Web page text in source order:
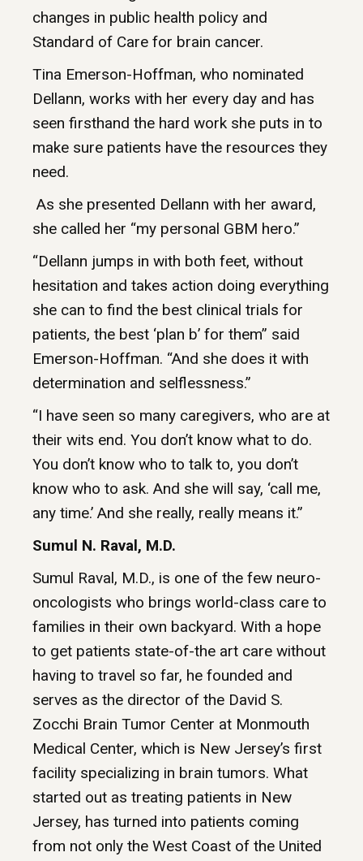
changes in public health policy and
Standard of Care for brain cancer.
Tina Emerson-Hoffman, who nominated
Dellann, works with her every day and has
seen firsthand the hard work she puts in to
make sure patients have the resources they
need.
As she presented Dellann with her award,
she called her “my personal GBM hero.”
“Dellann jumps in with both feet, without
hesitation and takes action doing everything
she can to find the best clinical trials for
patients, the best ‘plan b’ for them” said
Emerson-Hoffman. “And she does it with
determination and selflessness.”
“I have seen so many caregivers, who are at
their wits end. You don’t know what to do.
You don’t know who to talk to, you don’t
know who to ask. And she will say, ‘call me,
any time.’ And she really, really means it.”
Sumul N. Raval, M.D.
Sumul Raval, M.D., is one of the few neuro-
oncologists who brings world-class care to
families in their own backyard. With a hope
to get patients state-of-the art care without
having to travel so far, he founded and
serves as the director of the David S.
Zocchi Brain Tumor Center at Monmouth
Medical Center, which is New Jersey’s first
facility specializing in brain tumors. What
started out as treating patients in New
Jersey, has turned into patients coming
from not only the West Coast of the United